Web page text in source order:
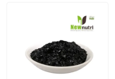
Seaweed Extract
Fulvic Acid Powder